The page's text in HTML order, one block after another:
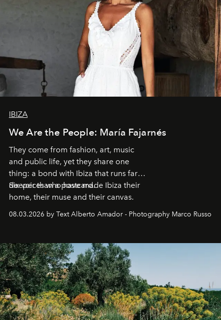
IBIZA
We Are the People: María Fajarnés
They come from fashion, art, music
and public life, yet they share one
thing: a bond with Ibiza that runs far
deeper than a postcard.
Six voices who have made Ibiza their
home, their muse and their canvas.
08.03.2026 by Text Alberto Amador - Photography Marco Russo